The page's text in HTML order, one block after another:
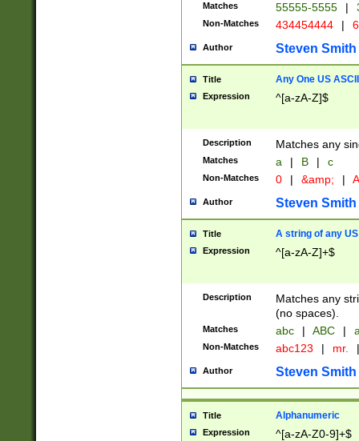
Matches 55555-5555 |
Non-Matches 434454444 |
Author Steven Smith
Title Any One US
Expression ^[a-zA-Z]$
Description Matches any
Matches a | B | c
Non-Matches 0 | &amp; |
Author Steven Smith
Title A string of any
Expression ^[a-zA-Z]+$
Description
Matches any
(no spaces).
Matches abc | ABC |
Non-Matches abc123 | mr. |
Author Steven Smith
Title Alphanumeric
Expression ^[a-zA-Z0-9]+$